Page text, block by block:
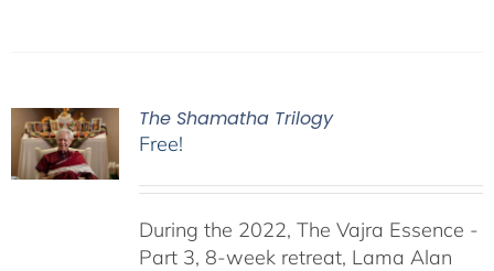
The Shamatha Trilogy
Free!
During the 2022, The Vajra Essence -
Part 3, 8-week retreat, Lama Alan